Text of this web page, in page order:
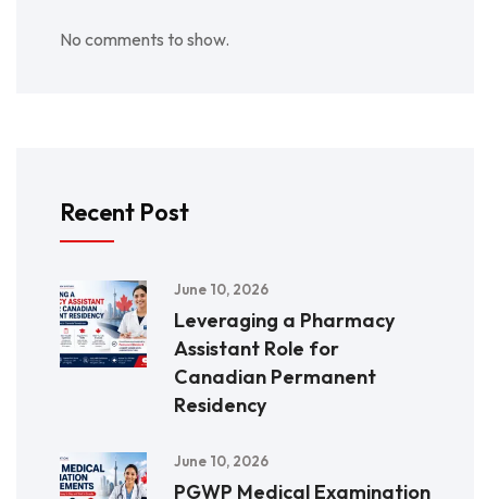
No comments to show.
Recent Post
June 10, 2026
Leveraging a Pharmacy
Assistant Role for
Canadian Permanent
Residency
June 10, 2026
PGWP Medical Examination